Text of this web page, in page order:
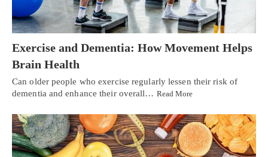
Exercise and Dementia: How Movement Helps
Brain Health
Can older people who exercise regularly lessen their risk of
dementia and enhance their overall… Read More